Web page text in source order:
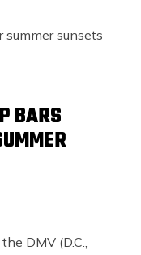
BARS
DMV (D.C.,